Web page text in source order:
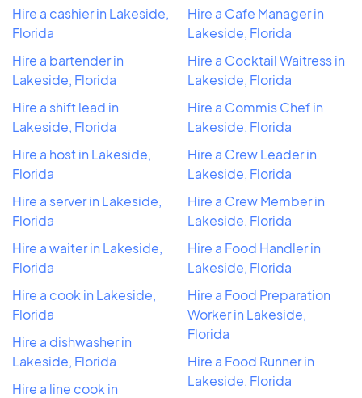
Hire a cashier in Lakeside,
Florida
Hire a bartender in
Lakeside, Florida
Hire a shift lead in
Lakeside, Florida
Hire a host in Lakeside,
Florida
Hire a server in Lakeside,
Florida
Hire a waiter in Lakeside,
Florida
Hire a cook in Lakeside,
Florida
Hire a dishwasher in
Lakeside, Florida
Hire a line cook in
Hire a Cafe Manager in
Lakeside, Florida
Hire a Cocktail Waitress in
Lakeside, Florida
Hire a Commis Chef in
Lakeside, Florida
Hire a Crew Leader in
Lakeside, Florida
Hire a Crew Member in
Lakeside, Florida
Hire a Food Handler in
Lakeside, Florida
Hire a Food Preparation
Worker in Lakeside,
Florida
Hire a Food Runner in
Lakeside, Florida